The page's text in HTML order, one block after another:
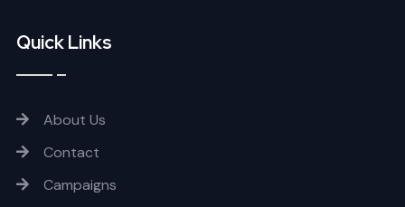
Quick Links
About Us
Contact
Campaigns